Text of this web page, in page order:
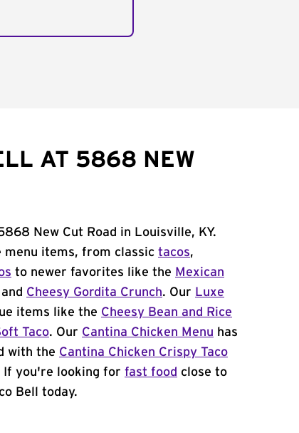
AT 5868 NEW
New Cut Road in Louisville, KY.
items, from classic tacos,
to newer favorites like the Mexican
and Cheesy Gordita Crunch. Our Luxe
items like the Cheesy Bean and Rice
Taco. Our Cantina Chicken Menu has
with the Cantina Chicken Crispy Taco
If you're looking for fast food close to
Bell today.